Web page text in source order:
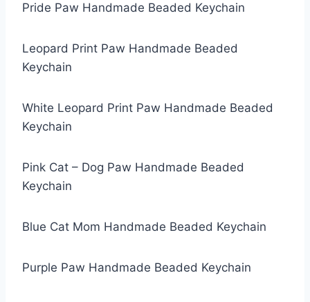
Pride Paw Handmade Beaded Keychain
Leopard Print Paw Handmade Beaded
Keychain
White Leopard Print Paw Handmade Beaded
Keychain
Pink Cat – Dog Paw Handmade Beaded
Keychain
Blue Cat Mom Handmade Beaded Keychain
Purple Paw Handmade Beaded Keychain